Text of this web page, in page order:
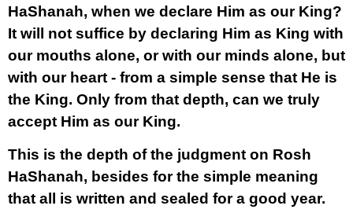
HaShanah, when we declare Him as our King?
It will not suffice by declaring Him as King with
our mouths alone, or with our minds alone, but
with our heart - from a simple sense that He is
the King. Only from that depth, can we truly
accept Him as our King.
This is the depth of the judgment on Rosh
HaShanah, besides for the simple meaning
that all is written and sealed for a good year.